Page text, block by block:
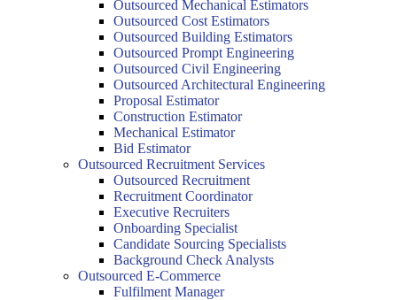
Outsourced Mechanical Estimators
Outsourced Cost Estimators
Outsourced Building Estimators
Outsourced Prompt Engineering
Outsourced Civil Engineering
Outsourced Architectural Engineering
Proposal Estimator
Construction Estimator
Mechanical Estimator
Bid Estimator
Outsourced Recruitment Services
Outsourced Recruitment
Recruitment Coordinator
Executive Recruiters
Onboarding Specialist
Candidate Sourcing Specialists
Background Check Analysts
Outsourced E-Commerce
Fulfilment Manager